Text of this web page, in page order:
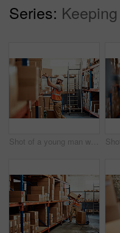
Series:
Shot of a young man working in a warehouse